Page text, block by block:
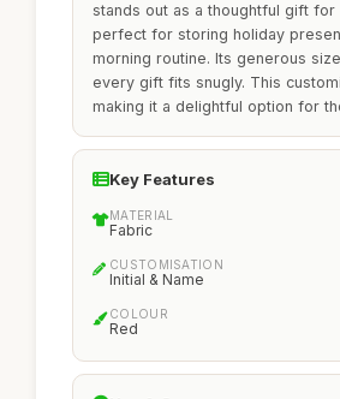
stands out as a thoughtful gift
perfect for storing holiday
morning routine. Its generous
every gift fits snugly. This
making it a delightful option for
Key Features
MATERIAL
Fabric
CUSTOMISATION
Initial & Name
COLOUR
Red